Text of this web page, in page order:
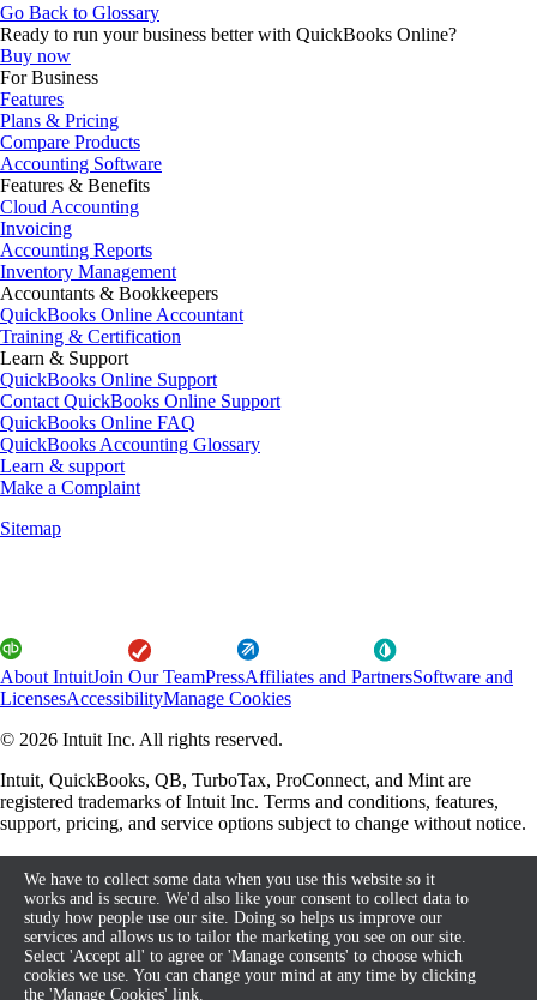
Go Back to Glossary
Ready to run your business better with QuickBooks Online?
Buy now
For Business
Features
Plans & Pricing
Compare Products
Accounting Software
Features & Benefits
Cloud Accounting
Invoicing
Accounting Reports
Inventory Management
Accountants & Bookkeepers
QuickBooks Online Accountant
Training & Certification
Learn & Support
QuickBooks Online Support
Contact QuickBooks Online Support
QuickBooks Online FAQ
QuickBooks Accounting Glossary
Learn & support
Make a Complaint
Sitemap
About IntuitJoin Our TeamPressAffiliates and PartnersSoftware and
LicensesAccessibilityManage Cookies
© 2026 Intuit Inc. All rights reserved.
Intuit, QuickBooks, QB, TurboTax, ProConnect, and Mint are
registered trademarks of Intuit Inc. Terms and conditions, features,
support, pricing, and service options subject to change without notice.
Conditions.
About cookiesTerms and Conditions
We have to collect some data when you use this website so it
works and is secure. We'd also like your consent to collect data to
study how people use our site. Doing so helps us improve our
services and allows us to tailor the marketing you see on our site.
Select 'Accept all' to agree or 'Manage consents' to choose which
cookies we use. You can change your mind at any time by clicking
the 'Manage Cookies' link.